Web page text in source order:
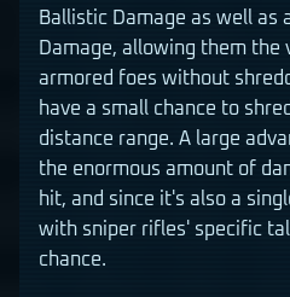
Ballistic Damage as well as
Damage, allowing them
armored foes without
have a small chance to
distance range. A large
the enormous amount of
hit, and since it's also a
with sniper rifles' specific
chance.